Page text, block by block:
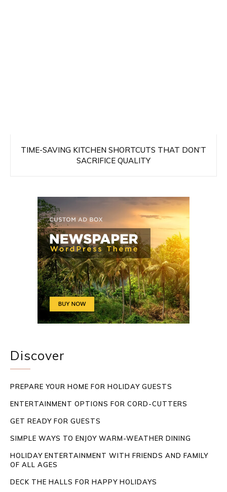
TIME-SAVING KITCHEN SHORTCUTS THAT DON’T
SACRIFICE QUALITY
Discover
PREPARE YOUR HOME FOR HOLIDAY GUESTS
ENTERTAINMENT OPTIONS FOR CORD-CUTTERS
GET READY FOR GUESTS
SIMPLE WAYS TO ENJOY WARM-WEATHER DINING
HOLIDAY ENTERTAINMENT WITH FRIENDS AND FAMILY
OF ALL AGES
DECK THE HALLS FOR HAPPY HOLIDAYS